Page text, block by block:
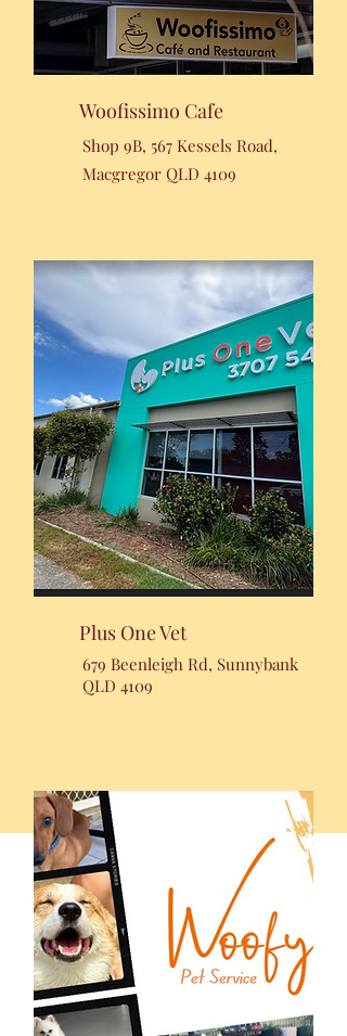
Woofissimo Cafe
Shop 9B, 567 Kessels Road,
Macgregor QLD 4109
Plus One Vet
679 Beenleigh Rd, Sunnybank
QLD 4109